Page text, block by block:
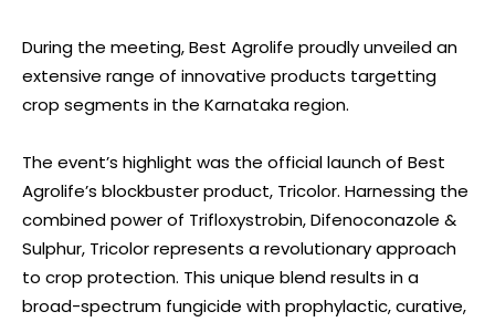
During the meeting, Best Agrolife proudly unveiled an
extensive range of innovative products targetting
crop segments in the Karnataka region.
The event’s highlight was the official launch of Best
Agrolife’s blockbuster product, Tricolor. Harnessing the
combined power of Trifloxystrobin, Difenoconazole &
Sulphur, Tricolor represents a revolutionary approach
to crop protection. This unique blend results in a
broad-spectrum fungicide with prophylactic, curative,